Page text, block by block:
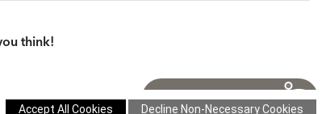
think!
Cookie Settings | Site Map ©2026 Ethan Allen Global, Inc.